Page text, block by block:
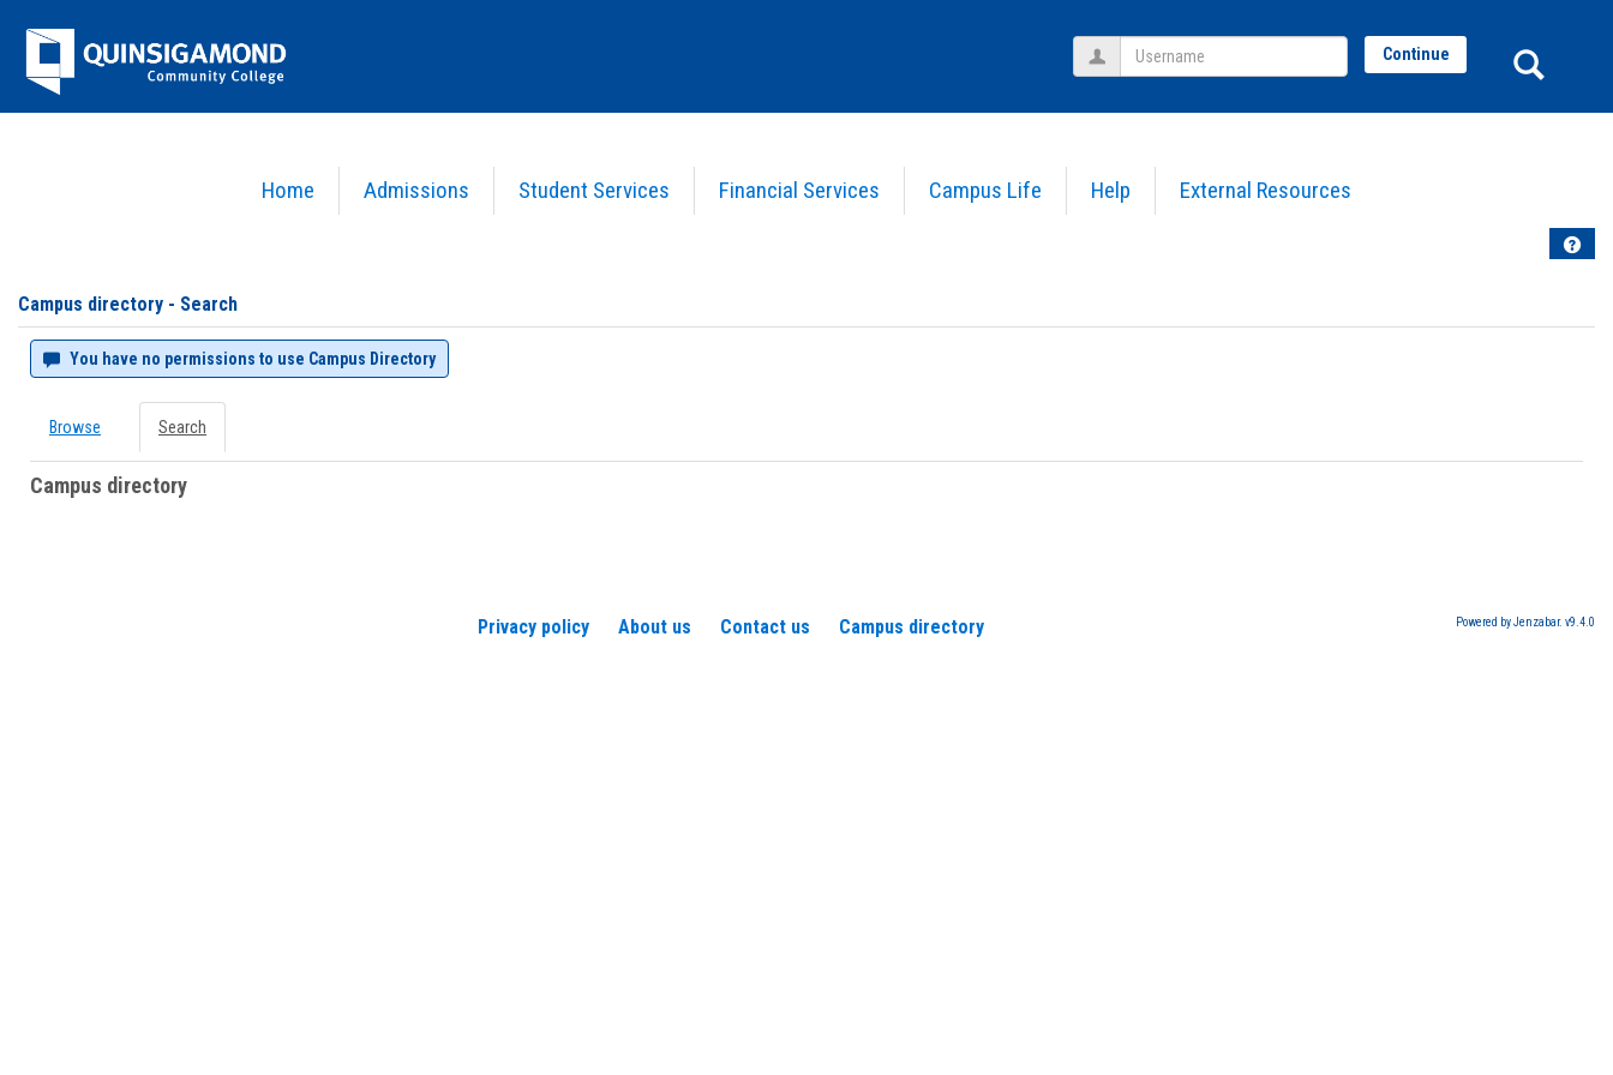
Jenzabar
University
Home Admissions Student Services Financial Services Campus Life Help External Resources
Username Continue
Help
Campus directory - Search
You have no permissions to use Campus Directory
Browse Search
Campus directory
Privacy policy About us Contact us Campus directory Powered by Jenzabar. v9.4.0